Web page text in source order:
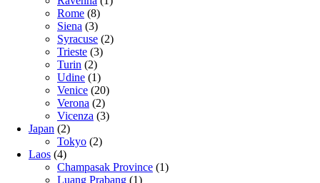
Rome (8)
Siena (3)
Syracuse (2)
Trieste (3)
Turin (2)
Udine (1)
Venice (20)
Verona (2)
Vicenza (3)
Japan (2)
Tokyo (2)
Laos (4)
Champasak Province (1)
Luang Prabang (1)